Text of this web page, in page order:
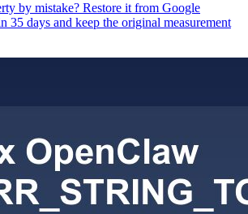
by mistake? Restore it from Google
35 days and keep the original measurement